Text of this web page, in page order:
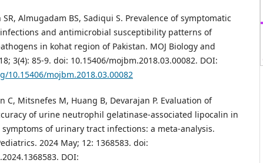
SR, Almugadam BS, Sadiqui S. Prevalence of symptomatic
and antimicrobial susceptibility patterns of
in kohat region of Pakistan. MOJ Biology and
3(4): 85-9. doi: 10.15406/mojbm.2018.03.00082. DOI:
10.15406/mojbm.2018.03.00082
C, Mitsnefes M, Huang B, Devarajan P. Evaluation of
of urine neutrophil gelatinase-associated lipocalin in
of urinary tract infections: a meta-analysis.
2024 May; 12: 1368583. doi:
DOI: